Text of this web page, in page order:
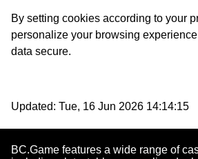
By setting cookies according to your
personalize your browsing
data secure.
Updated: Tue, 16 Jun 2026 14:14:15
BC.Game features a wide range of